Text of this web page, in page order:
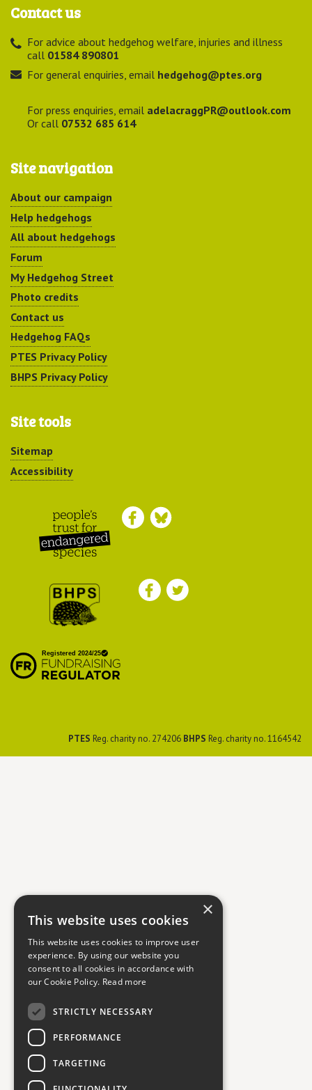
Contact us
For advice about hedgehog welfare, injuries and illness
call 01584 890801
For general enquiries, email hedgehog@ptes.org
For press enquiries, email adelacraggPR@outlook.com
Or call 07532 685 614
Site navigation
About our campaign
Help hedgehogs
All about hedgehogs
Forum
My Hedgehog Street
Photo credits
Contact us
Hedgehog FAQs
PTES Privacy Policy
BHPS Privacy Policy
Site tools
Sitemap
Accessibility
Endangered Species
Preservation Society
PTES Reg. charity no. 274206 BHPS Reg. charity no. 1164542
×
This website uses cookies
This website uses cookies to improve user
experience. By using our website you
consent to all cookies in accordance with
our Cookie Policy. Read more
STRICTLY NECESSARY
PERFORMANCE
TARGETING